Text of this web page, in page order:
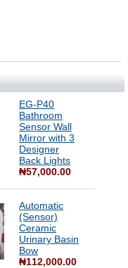
EG-P40
Bathroom
Sensor Wall
Mirror with 3
Designer
Back Lights
₦57,000.00
Automatic
(Sensor)
Ceramic
Urinary Basin
Bow
₦112,000.00